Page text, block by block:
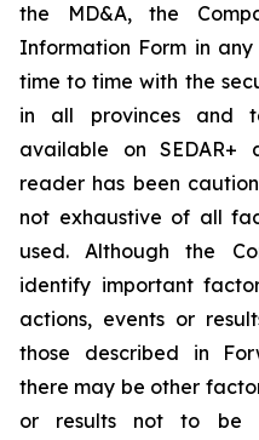
the MD&A, the
Information Form in
time to time with the
in all provinces and
available on SEDAR+
reader has been
not exhaustive of all
used. Although the
identify important
actions, events or
those described in
there may be other
or results not to be